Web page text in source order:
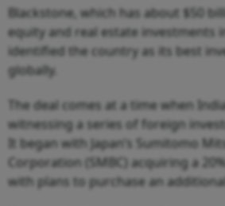
Blackstone, which has about $50
equity and real estate investments
identified the country as its best
globally.
The deal comes at a time when
witnessing a series of foreign
It began with Japan’s Sumitomo
Corporation (SMBC) acquiring a
with plans to purchase an additional